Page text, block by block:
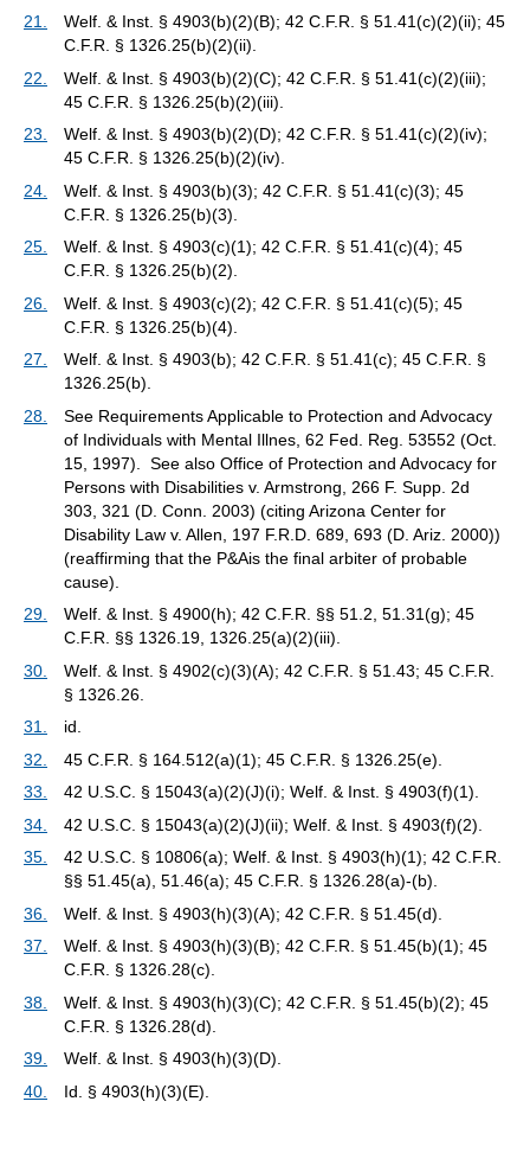
21.
Welf. & Inst. § 4903(b)(2)(B); 42 C.F.R. § 51.41(c)(2)(ii); 45
C.F.R. § 1326.25(b)(2)(ii).
22.
Welf. & Inst. § 4903(b)(2)(C); 42 C.F.R. § 51.41(c)(2)(iii);
45 C.F.R. § 1326.25(b)(2)(iii).
23.
Welf. & Inst. § 4903(b)(2)(D); 42 C.F.R. § 51.41(c)(2)(iv);
45 C.F.R. § 1326.25(b)(2)(iv).
24.
Welf. & Inst. § 4903(b)(3); 42 C.F.R. § 51.41(c)(3); 45
C.F.R. § 1326.25(b)(3).
25.
Welf. & Inst. § 4903(c)(1); 42 C.F.R. § 51.41(c)(4); 45
C.F.R. § 1326.25(b)(2).
26.
Welf. & Inst. § 4903(c)(2); 42 C.F.R. § 51.41(c)(5); 45
C.F.R. § 1326.25(b)(4).
27.
Welf. & Inst. § 4903(b); 42 C.F.R. § 51.41(c); 45 C.F.R. §
1326.25(b).
28.
See Requirements Applicable to Protection and Advocacy
of Individuals with Mental Illnes, 62 Fed. Reg. 53552 (Oct.
15, 1997). See also Office of Protection and Advocacy for
Persons with Disabilities v. Armstrong, 266 F. Supp. 2d
303, 321 (D. Conn. 2003) (citing Arizona Center for
Disability Law v. Allen, 197 F.R.D. 689, 693 (D. Ariz. 2000))
(reaffirming that the P&Ais the final arbiter of probable
cause).
29.
Welf. & Inst. § 4900(h); 42 C.F.R. §§ 51.2, 51.31(g); 45
C.F.R. §§ 1326.19, 1326.25(a)(2)(iii).
30.
Welf. & Inst. § 4902(c)(3)(A); 42 C.F.R. § 51.43; 45 C.F.R.
§ 1326.26.
31.
id.
32.
45 C.F.R. § 164.512(a)(1); 45 C.F.R. § 1326.25(e).
33.
42 U.S.C. § 15043(a)(2)(J)(i); Welf. & Inst. § 4903(f)(1).
34.
42 U.S.C. § 15043(a)(2)(J)(ii); Welf. & Inst. § 4903(f)(2).
35.
42 U.S.C. § 10806(a); Welf. & Inst. § 4903(h)(1); 42 C.F.R.
§§ 51.45(a), 51.46(a); 45 C.F.R. § 1326.28(a)-(b).
36.
Welf. & Inst. § 4903(h)(3)(A); 42 C.F.R. § 51.45(d).
37.
Welf. & Inst. § 4903(h)(3)(B); 42 C.F.R. § 51.45(b)(1); 45
C.F.R. § 1326.28(c).
38.
Welf. & Inst. § 4903(h)(3)(C); 42 C.F.R. § 51.45(b)(2); 45
C.F.R. § 1326.28(d).
39.
Welf. & Inst. § 4903(h)(3)(D).
40.
Id. § 4903(h)(3)(E).